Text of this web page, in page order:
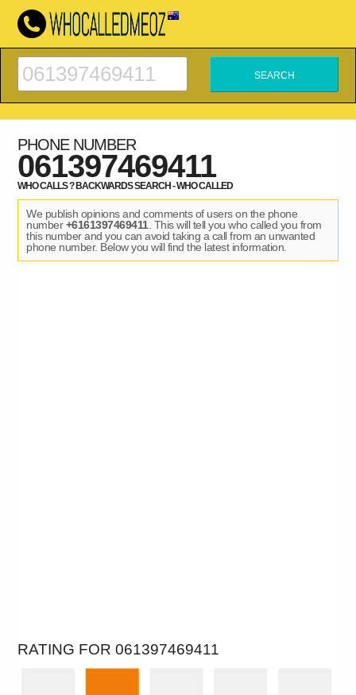
PHONE NUMBER
061397469411
WHO CALLS ? BACKWARDS SEARCH - WHO CALLED
We publish opinions and comments of users on the phone
number+6161397469411. This will tell you who called you from
this number and you can avoid taking a call from an unwanted
phone number. Below you will find the latest information.
RATING FOR 061397469411